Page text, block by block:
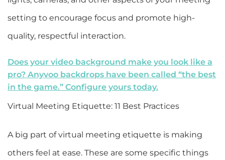
setting to encourage focus and promote high-
quality, respectful interaction.
Does your video background make you look like a
pro? Anyvoo backdrops have been called “the best
in the game.” Configure yours today.
Virtual Meeting Etiquette: 11 Best Practices
A big part of virtual meeting etiquette is making
others feel at ease. These are some specific things